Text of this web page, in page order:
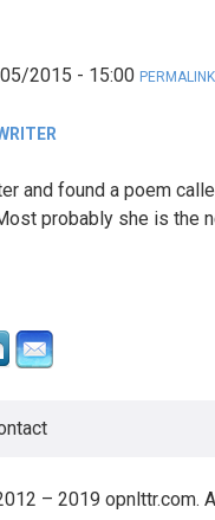
2015 - 15:00 PERMALINK
and found a poem
probably she is the
– 2019 opnlttr.com.